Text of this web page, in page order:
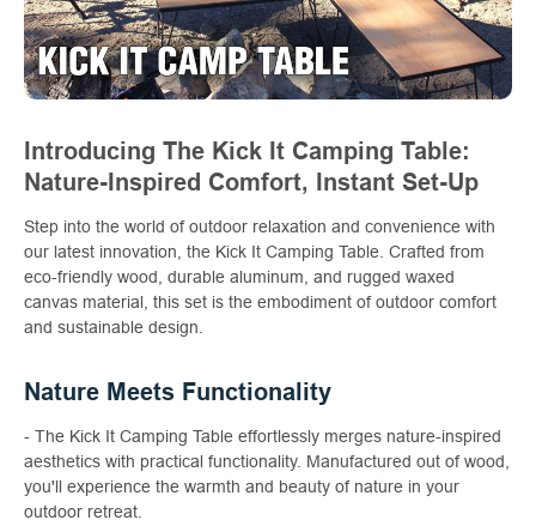
Introducing The Kick It Camping Table:
Nature-Inspired Comfort, Instant Set-Up
Step into the world of outdoor relaxation and convenience with
our latest innovation, the Kick It Camping Table. Crafted from
eco-friendly wood, durable aluminum, and rugged waxed
canvas material, this set is the embodiment of outdoor comfort
and sustainable design.
Nature Meets Functionality
- The Kick It Camping Table effortlessly merges nature-inspired
aesthetics with practical functionality. Manufactured out of wood,
you'll experience the warmth and beauty of nature in your
outdoor retreat.